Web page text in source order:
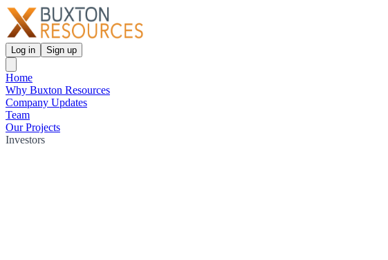
Log in Sign up
Home
Why Buxton Resources
Company Updates
Team
Our Projects
Investors